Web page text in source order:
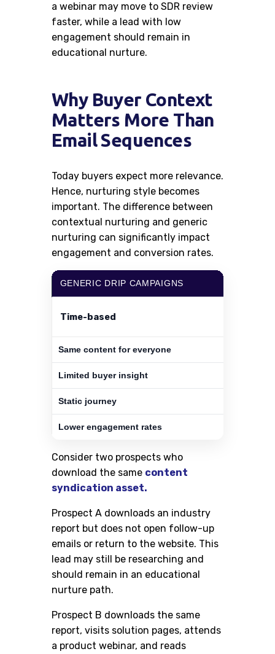
a webinar may move to SDR review
faster, while a lead with low
engagement should remain in
educational nurture.
Why Buyer Context
Matters More Than
Email Sequences
Today buyers expect more relevance.
Hence, nurturing style becomes
important. The difference between
contextual nurturing and generic
nurturing can significantly impact
engagement and conversion rates.
GENERIC DRIP CAMPAIGNS
Time-based
Same content for everyone
Limited buyer insight
Static journey
Lower engagement rates
Consider two prospects who
download the same content
syndication asset.
Prospect A downloads an industry
report but does not open follow-up
emails or return to the website. This
lead may still be researching and
should remain in an educational
nurture path.
Prospect B downloads the same
report, visits solution pages, attends
a product webinar, and reads